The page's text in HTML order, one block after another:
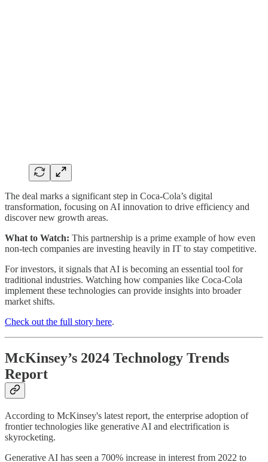
The deal marks a significant step in Coca-Cola’s digital
transformation, focusing on AI innovation to drive efficiency and
discover new growth areas.
What to Watch: This partnership is a prime example of how even
non-tech companies are investing heavily in IT to stay competitive.
For investors, it signals that AI is becoming an essential tool for
traditional industries. Watching how companies like Coca-Cola
implement these technologies can provide insights into broader
market shifts.
Check out the full story here.
McKinsey’s 2024 Technology Trends
Report
According to McKinsey's latest report, the enterprise adoption of
frontier technologies like generative AI and electrification is
skyrocketing.
Generative AI has seen a 700% increase in interest from 2022 to